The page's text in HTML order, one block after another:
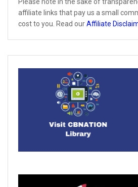
affiliate links that pay us a small
cost to you. Read ourAffiliate